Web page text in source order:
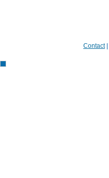
Contact|